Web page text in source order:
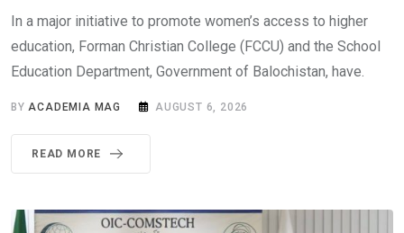
In a major initiative to promote women’s access to higher
education, Forman Christian College (FCCU) and the School
Education Department, Government of Balochistan, have.
BYACADEMIA MAG AUGUST 6, 2026
READ MORE